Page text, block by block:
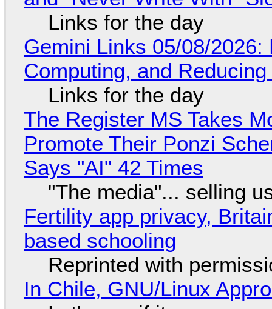
Links for the day
Gemini Links 05/08/
Computing, and
Links for the day
The Register MS Takes
Promote Their Ponzi
Says "AI" 42 Times
"The media"... selling
Fertility app privacy,
based schooling
Reprinted with
In Chile, GNU/Linux